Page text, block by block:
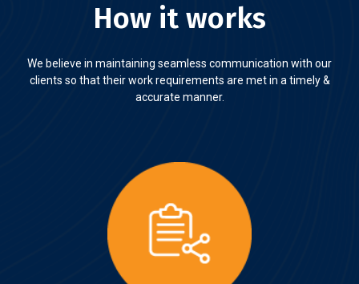
How it works
We believe in maintaining seamless communication with our
clients so that their work requirements are met in a timely &
accurate manner.